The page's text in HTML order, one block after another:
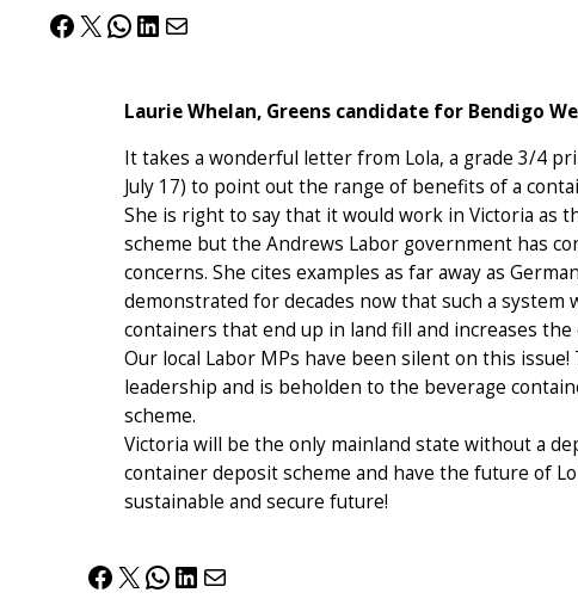
Facebook
X WhatsApp
LinkedIn
Mail
Laurie Whelan, Greens candidate for Bendigo
It takes a wonderful letter from Lola, a grade 3/4
July 17) to point out the range of benefits of a
She is right to say that it would work in Victoria
scheme but the Andrews Labor government has
concerns. She cites examples as far away as
demonstrated for decades now that such a
containers that end up in land fill and increases
Our local Labor MPs have been silent on this
leadership and is beholden to the beverage
scheme.
Victoria will be the only mainland state without a
container deposit scheme and have the future of
sustainable and secure future!
Facebook
X WhatsApp
LinkedIn
Mail